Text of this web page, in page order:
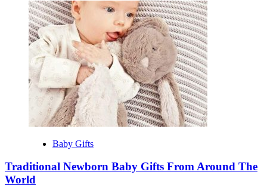
about
Top
And
Best
Selling
Fashion
the
World
Baby Gifts
Traditional Newborn Baby Gifts From Around The
World